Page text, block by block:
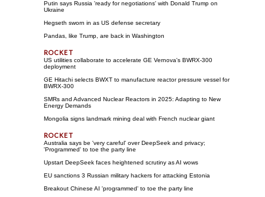
Putin says Russia 'ready for negotiations' with Donald Trump on
Ukraine
Hegseth sworn in as US defense secretary
Pandas, like Trump, are back in Washington
US utilities collaborate to accelerate GE Vernova's BWRX-300
deployment
GE Hitachi selects BWXT to manufacture reactor pressure vessel for
BWRX-300
SMRs and Advanced Nuclear Reactors in 2025: Adapting to New
Energy Demands
Mongolia signs landmark mining deal with French nuclear giant
Australia says be 'very careful' over DeepSeek and privacy;
'Programmed' to toe the party line
Upstart DeepSeek faces heightened scrutiny as AI wows
EU sanctions 3 Russian military hackers for attacking Estonia
Breakout Chinese AI 'programmed' to toe the party line